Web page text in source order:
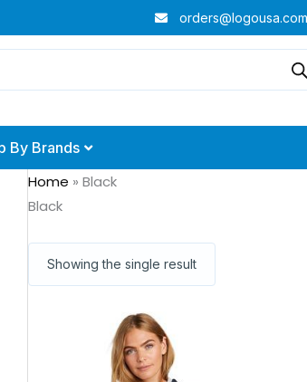
orders@logousa.com
By Brands
Home »Black
Black
Showing the single result